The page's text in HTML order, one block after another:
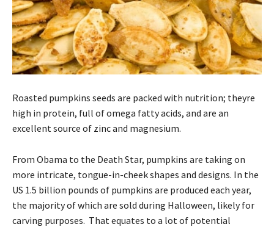
Roasted pumpkins seeds are packed with nutrition; theyre
high in protein, full of omega fatty acids, and are an
excellent source of zinc and magnesium.
From Obama to the Death Star, pumpkins are taking on
more intricate, tongue-in-cheek shapes and designs. In the
US 1.5 billion pounds of pumpkins are produced each year,
the majority of which are sold during Halloween, likely for
carving purposes. That equates to a lot of potential